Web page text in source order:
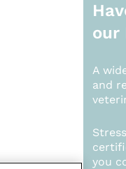
our
A
and
you